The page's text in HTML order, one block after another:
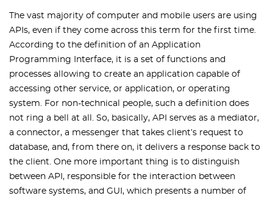
The vast majority of computer and mobile users are using
APIs, even if they come across this term for the first time.
According to the definition of an Application
Programming Interface, it is a set of functions and
processes allowing to create an application capable of
accessing other service, or application, or operating
system. For non-technical people, such a definition does
not ring a bell at all. So, basically, API serves as a mediator,
a connector, a messenger that takes client’s request to
database, and, from there on, it delivers a response back to
the client. One more important thing is to distinguish
between API, responsible for the interaction between
software systems, and GUI, which presents a number of